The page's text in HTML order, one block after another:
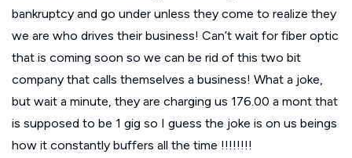
bankruptcy and go under unless they come to realize they
we are who drives their business! Can’t wait for fiber optic
that is coming soon so we can be rid of this two bit
company that calls themselves a business! What a joke,
but wait a minute, they are charging us 176.00 a mont that
is supposed to be 1 gig so I guess the joke is on us beings
how it constantly buffers all the time !!!!!!!!